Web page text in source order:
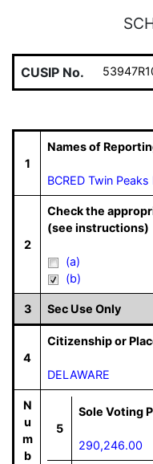
CUSIP No.
1
Names of
BCRED Twin Peaks
2
Check the
(see instructions)
(a)
(b)
3 Sec Use Only
4
Citizenship or
DELAWARE
N
u
m
b
5
Sole Voting
290,246.00